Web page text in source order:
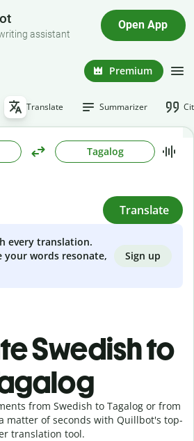
assistant
Open App
Premium
Translate Summarizer
Tagalog
Translate
every translation.
your words resonate,
Sign up
Swedish to
from Swedish to Tagalog or from
matter of seconds with Quillbot's top-
translation tool.